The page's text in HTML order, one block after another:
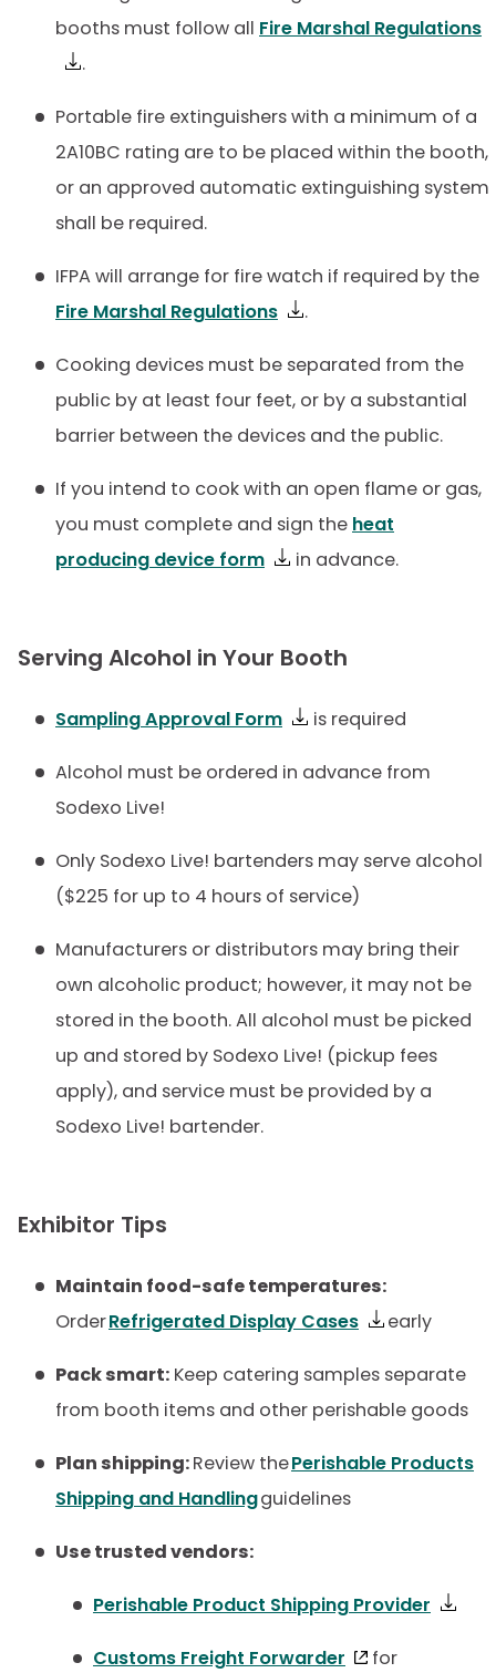
booths must follow all Fire Marshal Regulations
.
Portable fire extinguishers with a minimum of a
2A10BC rating are to be placed within the booth,
or an approved automatic extinguishing system
shall be required.
IFPA will arrange for fire watch if required by the
Fire Marshal Regulations
.
Cooking devices must be separated from the
public by at least four feet, or by a substantial
barrier between the devices and the public.
If you intend to cook with an open flame or gas,
you must complete and sign the heat
producing device form
in advance.
Serving Alcohol in Your Booth
Sampling Approval Form is required
Alcohol must be ordered in advance from
Sodexo Live!
Only Sodexo Live! bartenders may serve alcohol
($225 for up to 4 hours of service)
Manufacturers or distributors may bring their
own alcoholic product; however, it may not be
stored in the booth. All alcohol must be picked
up and stored by Sodexo Live! (pickup fees
apply), and service must be provided by a
Sodexo Live! bartender.
Exhibitor Tips
Maintain food-safe temperatures:
OrderRefrigerated Display Cases early
Pack smart: Keep catering samples separate
from booth items and other perishable goods
Plan shipping:Review thePerishable Products
Shipping and Handlingguidelines
Use trusted vendors:
Perishable Product Shipping Provider
Customs Freight Forwarder
for